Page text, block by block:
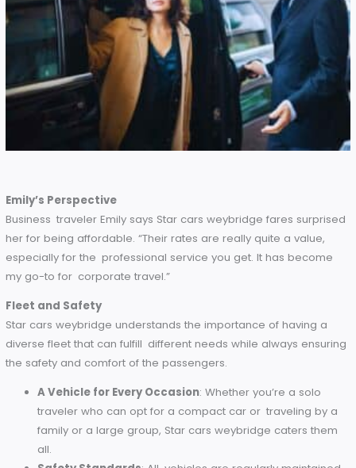
Emily’s Perspective
Business traveler Emily says Star cars weybridge fares
her for being affordable. “Their rates are really quite a
especially for the professional service you get. It has
my go-to for corporate travel.”
Fleet and Safety